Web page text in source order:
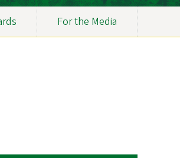
For the Media